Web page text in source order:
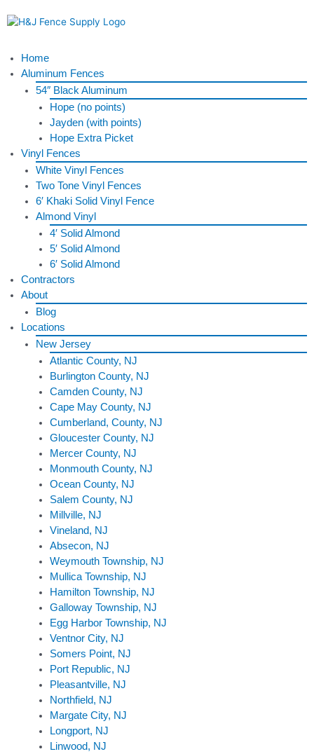
Home
Aluminum Fences
54″ Black Aluminum
Hope (no points)
Jayden (with points)
Hope Extra Picket
Vinyl Fences
White Vinyl Fences
Two Tone Vinyl Fences
6′ Khaki Solid Vinyl Fence
Almond Vinyl
4′ Solid Almond
5′ Solid Almond
6′ Solid Almond
Contractors
About
Blog
Locations
New Jersey
Atlantic County, NJ
Burlington County, NJ
Camden County, NJ
Cape May County, NJ
Cumberland, County, NJ
Gloucester County, NJ
Mercer County, NJ
Monmouth County, NJ
Ocean County, NJ
Salem County, NJ
Millville, NJ
Vineland, NJ
Absecon, NJ
Weymouth Township, NJ
Mullica Township, NJ
Hamilton Township, NJ
Galloway Township, NJ
Egg Harbor Township, NJ
Ventnor City, NJ
Somers Point, NJ
Port Republic, NJ
Pleasantville, NJ
Northfield, NJ
Margate City, NJ
Longport, NJ
Linwood, NJ